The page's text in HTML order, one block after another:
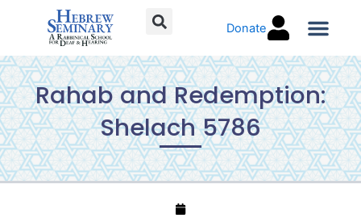
Donate
Rahab and Redemption:
Shelach 5786